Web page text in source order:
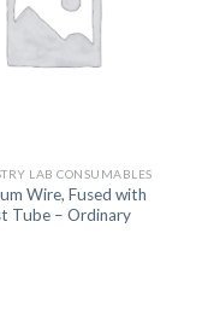
LAB CONSUMABLES
Wire, Fused with
Tube – Ordinary